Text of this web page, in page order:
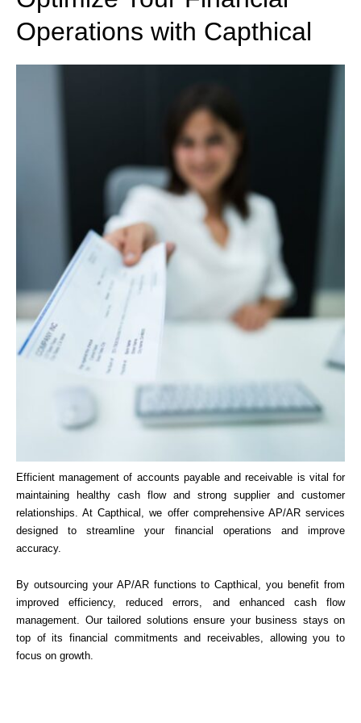
Operations with Capthical
Efficient management of accounts payable and receivable is vital for
maintaining healthy cash flow and strong supplier and customer
relationships. At Capthical, we offer comprehensive AP/AR services
designed to streamline your financial operations and improve
accuracy.
By outsourcing your AP/AR functions to Capthical, you benefit from
improved efficiency, reduced errors, and enhanced cash flow
management. Our tailored solutions ensure your business stays on
top of its financial commitments and receivables, allowing you to
focus on growth.